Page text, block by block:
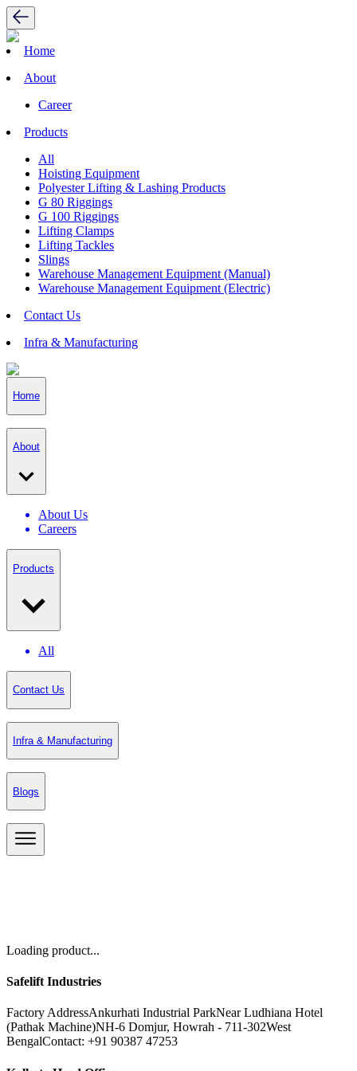
Home
About
Career
Products
All
Hoisting Equipment
Polyester Lifting & Lashing Products
G 80 Riggings
G 100 Riggings
Lifting Clamps
Lifting Tackles
Slings
Warehouse Management Equipment (Manual)
Warehouse Management Equipment (Electric)
Contact Us
Infra & Manufacturing
Home
About
About Us
Careers
Products
All
Contact Us
Infra & Manufacturing
Blogs
Loading product...
Safelift Industries
Factory AddressAnkurhati Industrial ParkNear Ludhiana Hotel
(Pathak Machine)NH-6 Domjur, Howrah - 711-302West
BengalContact: +91 90387 47253